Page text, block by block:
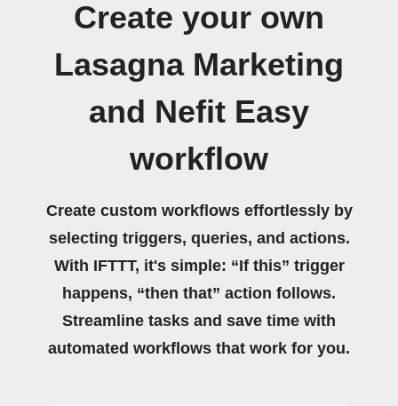
Create your own
Lasagna Marketing
and Nefit Easy
workflow
Create custom workflows effortlessly by
selecting triggers, queries, and actions.
With IFTTT, it's simple: “If this” trigger
happens, “then that” action follows.
Streamline tasks and save time with
automated workflows that work for you.